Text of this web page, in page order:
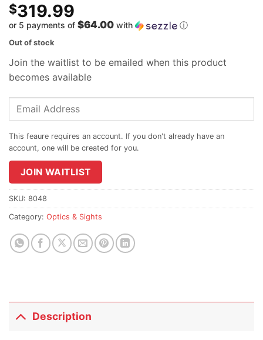
$319.99
or 5 payments of $64.00 with ⓘ
Out of stock
Join the waitlist to be emailed when this product
becomes available
Enter
address
join
the
waitlist
for
product
JOIN WAITLIST
SKU: 8048
Category: Optics & Sights
Description